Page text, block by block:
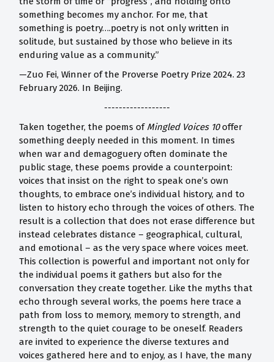
something becomes my anchor. For me, that
something is poetry….poetry is not only written in
solitude, but sustained by those who believe in its
enduring value as a community.”
—Zuo Fei, Winner of the Proverse Poetry Prize 2024. 23
February 2026. In Beijing.
------------------
Taken together, the poems of Mingled Voices 10offer
something deeply needed in this moment. In times
when war and demagoguery often dominate the
public stage, these poems provide a counterpoint:
voices that insist on the right to speak one’s own
thoughts, to embrace one’s individual history, and to
listen to history echo through the voices of others. The
result is a collection that does not erase difference but
instead celebrates distance – geographical, cultural,
and emotional – as the very space where voices meet.
This collection is powerful and important not only for
the individual poems it gathers but also for the
conversation they create together. Like the myths that
echo through several works, the poems here trace a
path from loss to memory, memory to strength, and
strength to the quiet courage to be oneself. Readers
are invited to experience the diverse textures and
voices gathered here and to enjoy, as I have, the many